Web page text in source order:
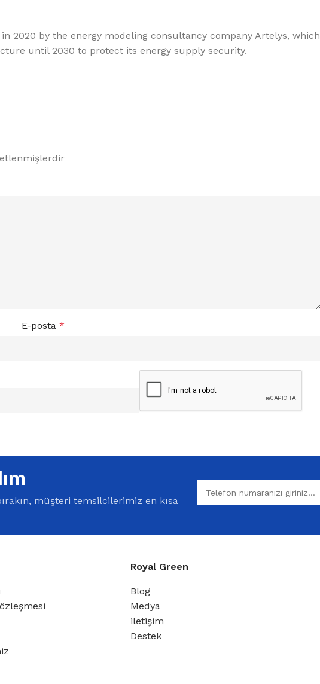
2020 by the energy modeling consultancy company Artelys, which
until 2030 to protect its energy supply security.
E-posta*
müşteri temsilcilerimiz en kısa
Royal Green
Blog
Medya
iletişim
Destek